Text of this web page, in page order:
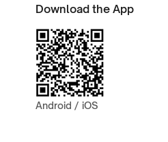
Download the App
Android / iOS